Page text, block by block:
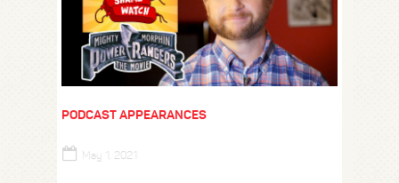
PODCAST APPEARANCES
May 1, 2021